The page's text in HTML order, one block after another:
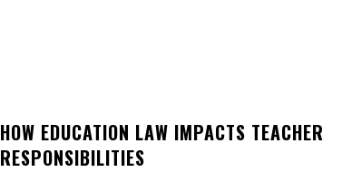
HOW EDUCATION LAW IMPACTS TEACHER
RESPONSIBILITIES